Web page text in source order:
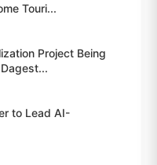
Touri...
Project Being
to Lead AI-